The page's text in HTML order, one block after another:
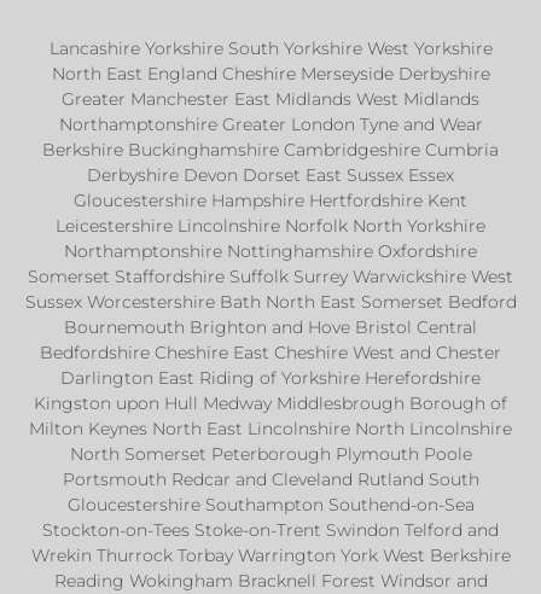
Lancashire Yorkshire South Yorkshire West Yorkshire
North East England Cheshire Merseyside Derbyshire
Greater Manchester East Midlands West Midlands
Northamptonshire Greater London Tyne and Wear
Berkshire Buckinghamshire Cambridgeshire Cumbria
Derbyshire Devon Dorset East Sussex Essex
Gloucestershire Hampshire Hertfordshire Kent
Leicestershire Lincolnshire Norfolk North Yorkshire
Northamptonshire Nottinghamshire Oxfordshire
Somerset Staffordshire Suffolk Surrey Warwickshire West
Sussex Worcestershire Bath North East Somerset Bedford
Bournemouth Brighton and Hove Bristol Central
Bedfordshire Cheshire East Cheshire West and Chester
Darlington East Riding of Yorkshire Herefordshire
Kingston upon Hull Medway Middlesbrough Borough of
Milton Keynes North East Lincolnshire North Lincolnshire
North Somerset Peterborough Plymouth Poole
Portsmouth Redcar and Cleveland Rutland South
Gloucestershire Southampton Southend-on-Sea
Stockton-on-Tees Stoke-on-Trent Swindon Telford and
Wrekin Thurrock Torbay Warrington York West Berkshire
Reading Wokingham Bracknell Forest Windsor and